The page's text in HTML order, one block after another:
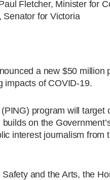
Fletcher, Minister for
Senator for Victoria
a new $50
impacts of COVID-19.
program will
on the
interest journalism
and the Arts, the